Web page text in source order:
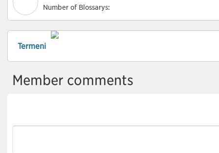
Number of Blossarys:
Termeni
Member comments